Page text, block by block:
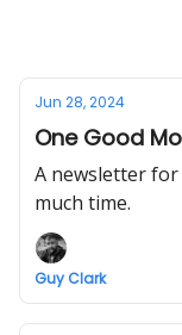
Jun 28, 2024
One Good
A newsletter
much time.
Guy Clark